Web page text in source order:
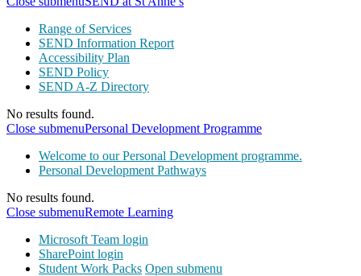
Range of Services
SEND Information Report
Accessibility Plan
SEND Policy
SEND A-Z Directory
No results found.
Close submenuPersonal Development Programme
Welcome to our Personal Development programme.
Personal Development Pathways
No results found.
Close submenuRemote Learning
Microsoft Team login
SharePoint login
Student Work Packs Open submenu